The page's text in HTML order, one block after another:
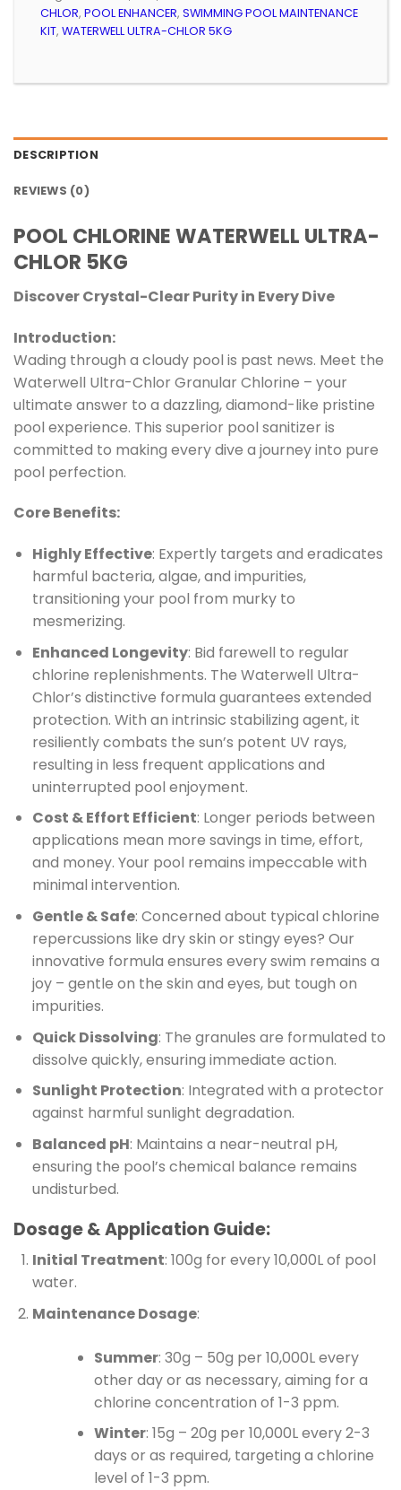
CHLOR, POOL ENHANCER, SWIMMING POOL MAINTENANCE
KIT, WATERWELL ULTRA-CHLOR 5KG
DESCRIPTION
REVIEWS (0)
POOL CHLORINE WATERWELL ULTRA-
CHLOR 5KG
Discover Crystal-Clear Purity in Every Dive
Introduction:
Wading through a cloudy pool is past news. Meet the
Waterwell Ultra-Chlor Granular Chlorine – your
ultimate answer to a dazzling, diamond-like pristine
pool experience. This superior pool sanitizer is
committed to making every dive a journey into pure
pool perfection.
Core Benefits:
Highly Effective: Expertly targets and eradicates
harmful bacteria, algae, and impurities,
transitioning your pool from murky to
mesmerizing.
Enhanced Longevity: Bid farewell to regular
chlorine replenishments. The Waterwell Ultra-
Chlor’s distinctive formula guarantees extended
protection. With an intrinsic stabilizing agent, it
resiliently combats the sun’s potent UV rays,
resulting in less frequent applications and
uninterrupted pool enjoyment.
Cost & Effort Efficient: Longer periods between
applications mean more savings in time, effort,
and money. Your pool remains impeccable with
minimal intervention.
Gentle & Safe: Concerned about typical chlorine
repercussions like dry skin or stingy eyes? Our
innovative formula ensures every swim remains a
joy – gentle on the skin and eyes, but tough on
impurities.
Quick Dissolving: The granules are formulated to
dissolve quickly, ensuring immediate action.
Sunlight Protection: Integrated with a protector
against harmful sunlight degradation.
Balanced pH: Maintains a near-neutral pH,
ensuring the pool’s chemical balance remains
undisturbed.
Dosage & Application Guide:
Initial Treatment: 100g for every 10,000L of pool
water.
Maintenance Dosage:
Summer: 30g – 50g per 10,000L every
other day or as necessary, aiming for a
chlorine concentration of 1-3 ppm.
Winter: 15g – 20g per 10,000L every 2-3
days or as required, targeting a chlorine
level of 1-3 ppm.